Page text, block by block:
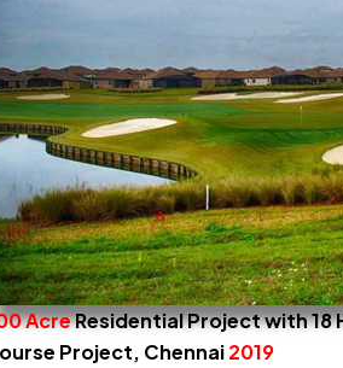
AcreResidential Project with 18
Project, Chennai2019